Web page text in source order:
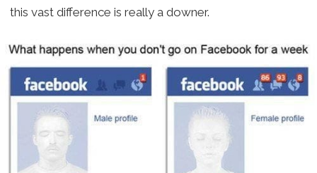
this vast difference is really a downer.